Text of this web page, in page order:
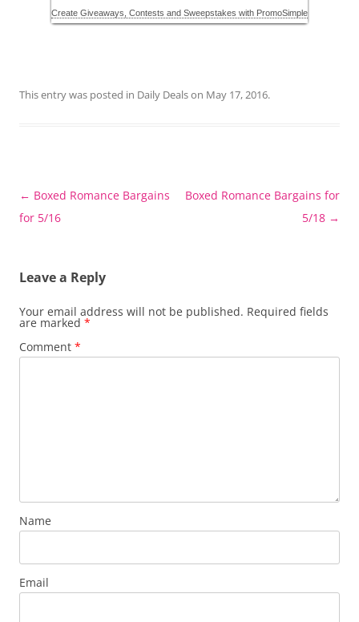
This entry was posted in Daily Dealson May 17, 2016.
Post
navigation
← Boxed Romance Bargains
for 5/16
Boxed Romance Bargains for
5/18 →
Leave a Reply
Your email address will not be published. Required fields
are marked *
Comment *
Name
Email